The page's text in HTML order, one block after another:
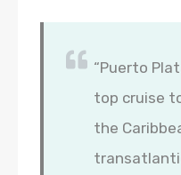
“Puerto
top cruise
the